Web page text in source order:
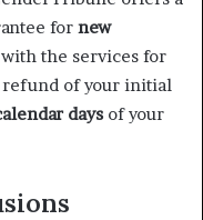
for new
the services for
refund of your initial
days of your